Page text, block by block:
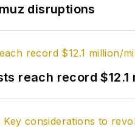
disruptions
reach record $12.1